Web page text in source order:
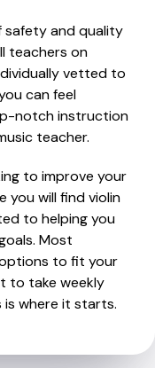
safety and quality
teachers on
vetted to
can feel
notch instruction
teacher.
to improve your
you will find violin
to helping you
Most
to fit your
to take weekly
is where it starts.